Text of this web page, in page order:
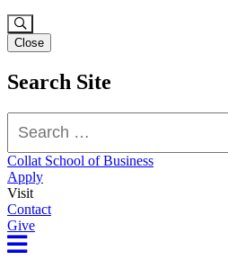
Close
Search Site
Collat School of Business
Apply
Visit
Contact
Give